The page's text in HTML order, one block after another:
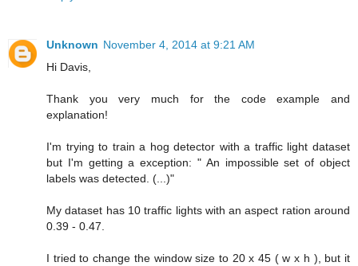
Unknown November 4, 2014 at 9:21 AM
Hi Davis,
Thank you very much for the code example and
explanation!
I'm trying to train a hog detector with a traffic light dataset
but I'm getting a exception: " An impossible set of object
labels was detected. (...)"
My dataset has 10 traffic lights with an aspect ration around
0.39 - 0.47.
I tried to change the window size to 20 x 45 ( w x h ), but it